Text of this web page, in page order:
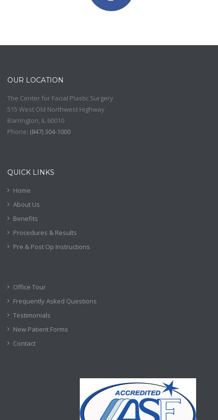
OUR LOCATION
The Center for Facial Plastic Surgery
515 West Old Northwest Highway
Barrington IL 60010
Phone: (847) 304-1000
QUICK LINKS
Home
About Us
Benefits
Procedures & Results
Pre & Post Op Instructions
Office Tour
Frequently Asked Questions
Testimonials
New Patient Forms
Contact